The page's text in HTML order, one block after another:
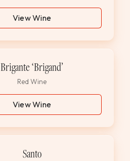
View Wine
Brigante ‘Brigand’
Red Wine
View Wine
Santo